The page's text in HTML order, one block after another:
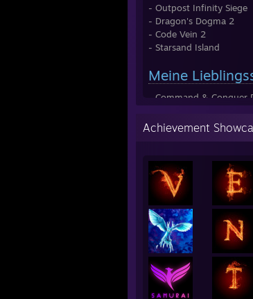
- Outpost Infinity Siege
- Dragon's Dogma 2
- Code Vein 2
- Starsand Island
Meine
- Command & Conquer
- Wolfenstein Enemy
- Need for Speed
Most Wanted (NFS
- X4 Foundations
- Final Fantasy 14 Online
- Grand Theft Auto &
- Payday Franchise
Achievement